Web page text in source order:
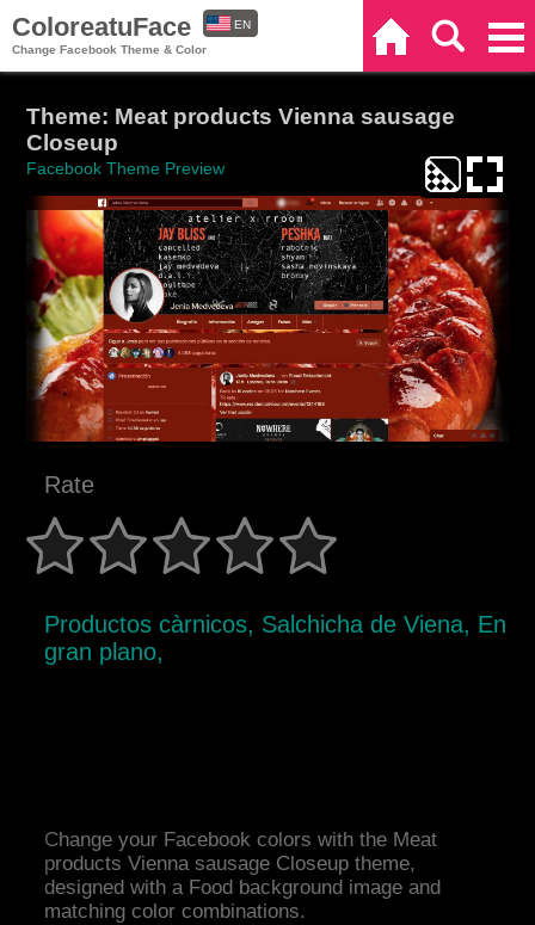
ColoreatuFace
Change Facebook Theme & Color
EN
Theme: Meat products Vienna sausage
Closeup
Facebook Theme Preview
Rate
Productos càrnicos, Salchicha de Viena, En
gran plano,
Change your Facebook colors with the Meat
products Vienna sausage Closeup theme,
designed with a Food background image and
matching color combinations.